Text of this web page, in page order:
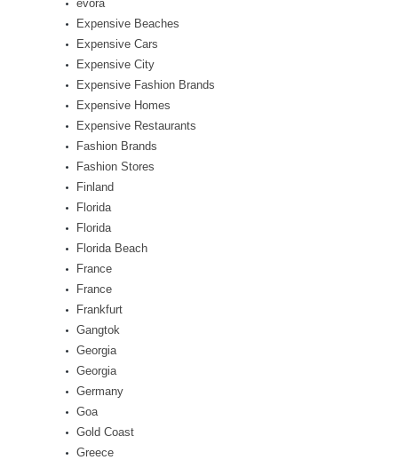
evora
Expensive Beaches
Expensive Cars
Expensive City
Expensive Fashion Brands
Expensive Homes
Expensive Restaurants
Fashion Brands
Fashion Stores
Finland
Florida
Florida
Florida Beach
France
France
Frankfurt
Gangtok
Georgia
Georgia
Germany
Goa
Gold Coast
Greece